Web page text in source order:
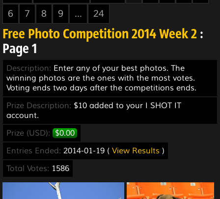
6
7 8 9 ... 24
Free Photo Competition 2014 Week 2 :
Page 1
Description: Enter any of your best photos. The
winning photos are the ones with the most votes.
Voting ends two days after the competitions ends.
Prize Description: $10 added to your I SHOT IT
account.
Prize (USD): $0.00
Entries Ended: 2014-01-19 ( View Results )
Total Votes: 1586